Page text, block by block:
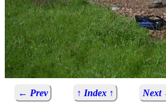
← Prev ↑ Index ↑
Next